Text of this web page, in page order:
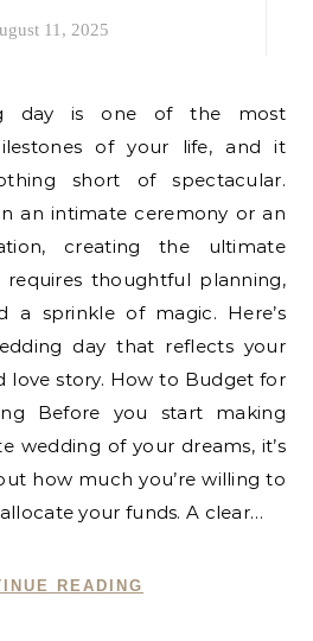
11, 2025
day is one of the most
of your life, and it
short of spectacular.
an intimate ceremony or an
creating the ultimate
requires thoughtful planning,
a sprinkle of magic. Here’s
day that reflects your
love story. How to Budget for
Before you start making
wedding of your dreams, it’s
how much you’re willing to
your funds. A clear…
READING